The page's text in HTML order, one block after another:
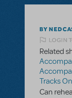
BY
LOGIN
Related
Tracks
Can